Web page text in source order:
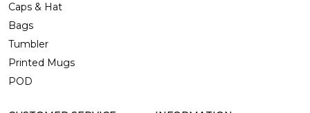
Caps & Hat
Bags
Tumbler
Printed Mugs
POD